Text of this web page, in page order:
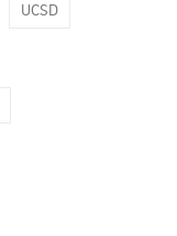
UCSD